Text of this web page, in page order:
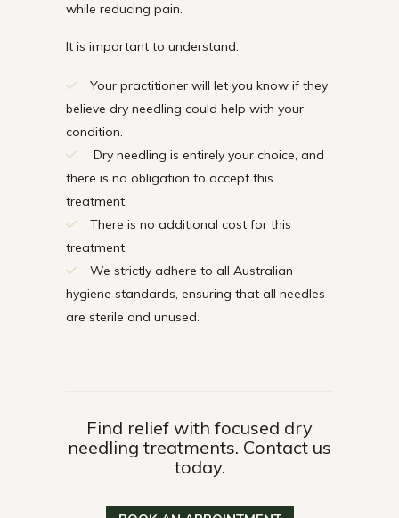
while reducing pain.
It is important to understand:
Your practitioner will let you know if they
believe dry needling could help with your
condition.
Dry needling is entirely your choice, and
there is no obligation to accept this
treatment.
There is no additional cost for this
treatment.
We strictly adhere to all Australian
hygiene standards, ensuring that all needles
are sterile and unused.
Find relief with focused dry
needling treatments. Contact us
today.